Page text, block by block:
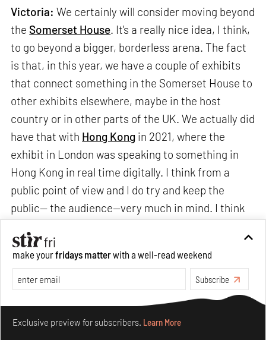
Victoria: We certainly will consider moving beyond
the Somerset House. It's a really nice idea, I think,
to go beyond a bigger, borderless arena. The fact
is that, in this year, we have a couple of exhibits
that connect something in the Somerset House to
other exhibits elsewhere, maybe in the host
country or in other parts of the UK. We actually did
have that with Hong Kong in 2021, where the
exhibit in London was speaking to something in
Hong Kong in real time digitally. I think from a
public point of view and I do try and keep the
public— the audience—very much in mind. I think
to be in a place that people can come to and see
the whole thing.
We are very open in the future to having things not
just on site. This also connects to some of our
make yourfridays matterwith a well-read weekend
Subscribe
Exclusive preview for subscribers. Learn More
Make your fridays matter.Learn More